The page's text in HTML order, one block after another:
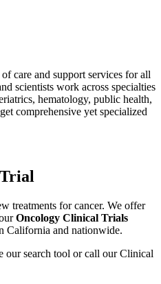
care and support services for all
scientists work across specialties
hematology, public health,
comprehensive yet specialized
treatments for cancer. We offer
Oncology Clinical Trials
California and nationwide.
search tool or call our Clinical